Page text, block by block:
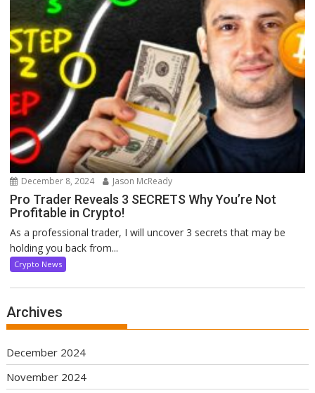
December 8, 2024 Jason McReady
Pro Trader Reveals 3 SECRETS Why You’re Not
Profitable in Crypto!
As a professional trader, I will uncover 3 secrets that may be
holding you back from...
Crypto News
Archives
December 2024
November 2024